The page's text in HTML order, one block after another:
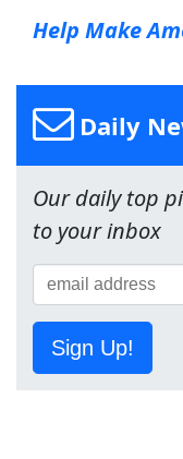
Help Make
Daily
Our daily top
to your inbox
Sign Up!